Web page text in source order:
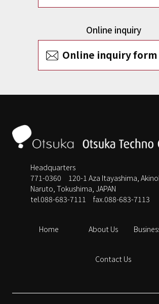
Online inquiry
Online inquiry form
Headquarters
771-0360 120-1 Aza Itayashima,
Naruto, Tokushima, JAPAN
tel.088-683-7111
fax.088-683-7113
Home About Us
Contact Us